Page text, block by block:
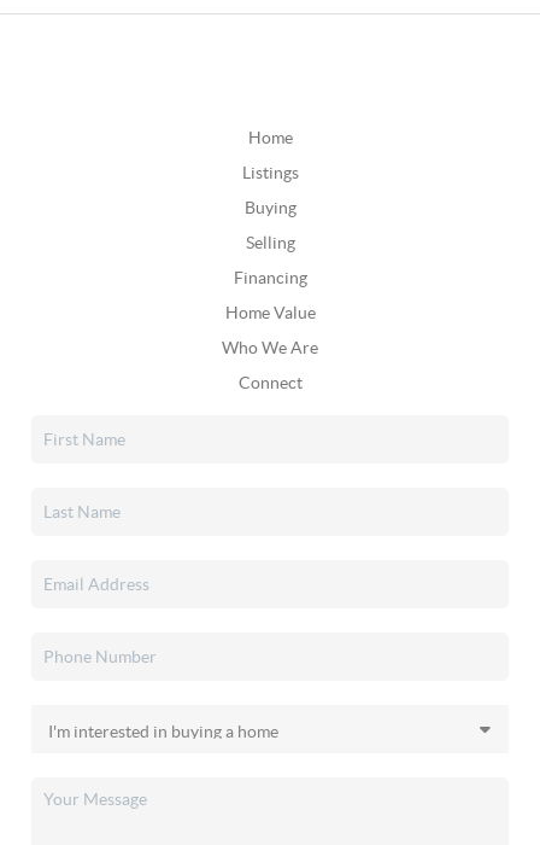
Home
Listings
Buying
Selling
Financing
Home Value
Who We Are
Connect